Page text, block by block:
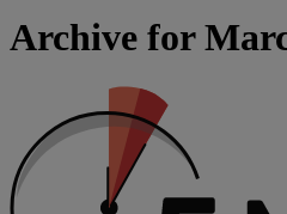
Archive for